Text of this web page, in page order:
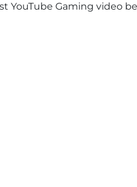
YouTube Gaming video